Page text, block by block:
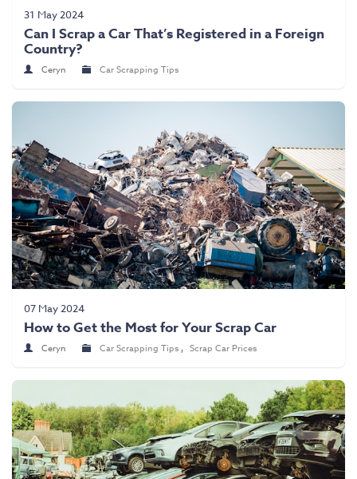
Latest News
Contact Us
31 May 2024
Can I Scrap a Car That’s Registered in a Foreign
Country?
Ceryn Car Scrapping Tips
07 May 2024
How to Get the Most for Your Scrap Car
Ceryn Car Scrapping Tips, Scrap Car Prices